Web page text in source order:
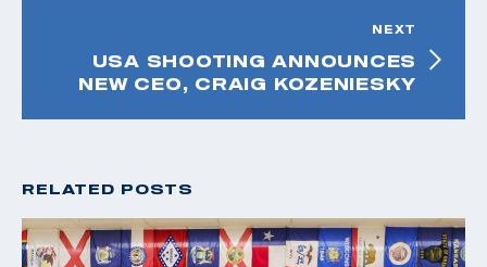
NEXT
USA SHOOTING ANNOUNCES
NEW CEO, CRAIG KOZENIESKY
RELATED POSTS